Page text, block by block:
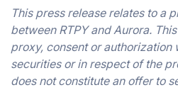
This press release relates to a
between RTPY and Aurora.
proxy, consent or authorization
securities or in respect of the
does not constitute an offer to